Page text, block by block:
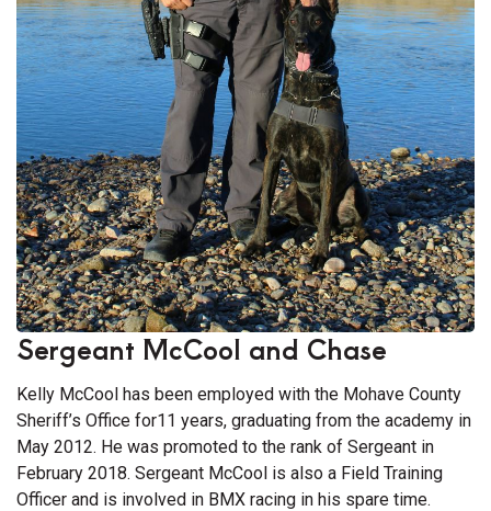
Sergeant McCool and Chase
Kelly McCool has been employed with the Mohave County
Sheriff’s Office for11 years, graduating from the academy in
May 2012. He was promoted to the rank of Sergeant in
February 2018. Sergeant McCool is also a Field Training
Officer and is involved in BMX racing in his spare time.